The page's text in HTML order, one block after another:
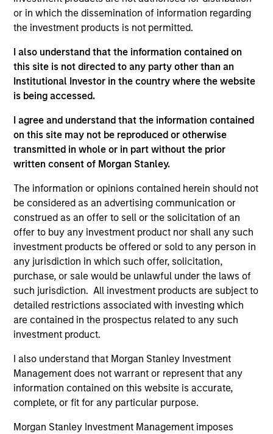
or in which the dissemination of information regarding
the investment products is not permitted.
I also understand that the information contained on
this site is not directed to any party other than an
Institutional Investor in the country where the website
is being accessed.
I agree and understand that the information contained
on this site may not be reproduced or otherwise
transmitted in whole or in part without the prior
written consent of Morgan Stanley.
The information or opinions contained herein should not
be considered as an advertising communication or
construed as an offer to sell or the solicitation of an
offer to buy any investment product nor shall any such
investment products be offered or sold to any person in
any jurisdiction in which such offer, solicitation,
purchase, or sale would be unlawful under the laws of
such jurisdiction. All investment products are subject to
detailed restrictions associated with investing which
are contained in the prospectus related to any such
investment product.
I also understand that Morgan Stanley Investment
Management does not warrant or represent that any
information contained on this website is accurate,
complete, or fit for any particular purpose.
Morgan Stanley Investment Management imposes
Expertise
We help treasury professionals and other
clients navigate the ever-evolving cash
management landscape through a
combination of expertise, resources and
Resources
Our dedicated team offers client-focused
based support and solutions.